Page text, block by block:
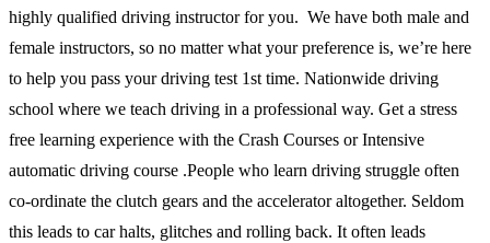
highly qualified driving instructor for you. We have both male and
female instructors, so no matter what your preference is, we’re here
to help you pass your driving test 1st time. Nationwide driving
school where we teach driving in a professional way. Get a stress
free learning experience with the Crash Courses or Intensive
automatic driving course .People who learn driving struggle often
co-ordinate the clutch gears and the accelerator altogether. Seldom
this leads to car halts, glitches and rolling back. It often leads